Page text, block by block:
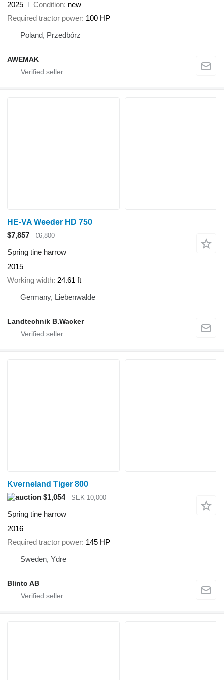
2025
Condition new
Required tractor power 100 HP
Poland, Przedbórz
AWEMAK
HE-VA Weeder HD 750
$7,857
€6,800
Spring tine harrow
2015
Working width 24.61 ft
Germany, Liebenwalde
Landtechnik B.Wacker
Kverneland Tiger 800
$1,054
SEK 10,000
Spring tine harrow
2016
Required tractor power 145 HP
Sweden, Ydre
Blinto AB